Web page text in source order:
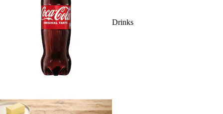
Drinks